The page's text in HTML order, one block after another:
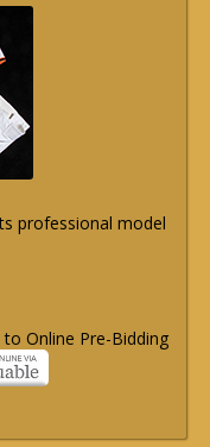
professional model
to Online Pre-Bidding